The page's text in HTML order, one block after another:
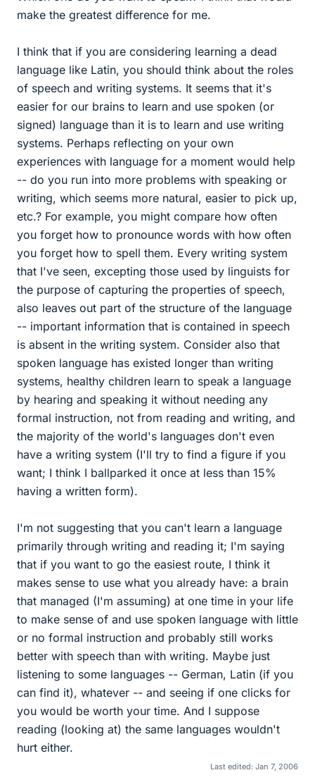
make the greatest difference for me.
I think that if you are considering learning a dead
language like Latin, you should think about the roles
of speech and writing systems. It seems that it's
easier for our brains to learn and use spoken (or
signed) language than it is to learn and use writing
systems. Perhaps reflecting on your own
experiences with language for a moment would help
-- do you run into more problems with speaking or
writing, which seems more natural, easier to pick up,
etc.? For example, you might compare how often
you forget how to pronounce words with how often
you forget how to spell them. Every writing system
that I've seen, excepting those used by linguists for
the purpose of capturing the properties of speech,
also leaves out part of the structure of the language
-- important information that is contained in speech
is absent in the writing system. Consider also that
spoken language has existed longer than writing
systems, healthy children learn to speak a language
by hearing and speaking it without needing any
formal instruction, not from reading and writing, and
the majority of the world's languages don't even
have a writing system (I'll try to find a figure if you
want; I think I ballparked it once at less than 15%
having a written form).
I'm not suggesting that you can't learn a language
primarily through writing and reading it; I'm saying
that if you want to go the easiest route, I think it
makes sense to use what you already have: a brain
that managed (I'm assuming) at one time in your life
to make sense of and use spoken language with little
or no formal instruction and probably still works
better with speech than with writing. Maybe just
listening to some languages -- German, Latin (if you
can find it), whatever -- and seeing if one clicks for
you would be worth your time. And I suppose
reading (looking at) the same languages wouldn't
hurt either.
Last edited: Jan 7, 2006